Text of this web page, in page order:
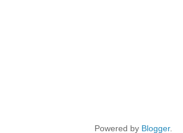
Powered by Blogger.